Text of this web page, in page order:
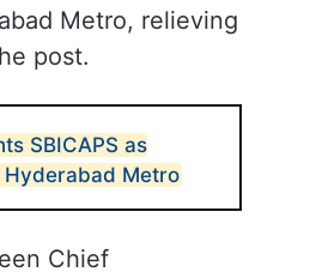
Metro, relieving
post.
SBICAPS as
Metro
Chief